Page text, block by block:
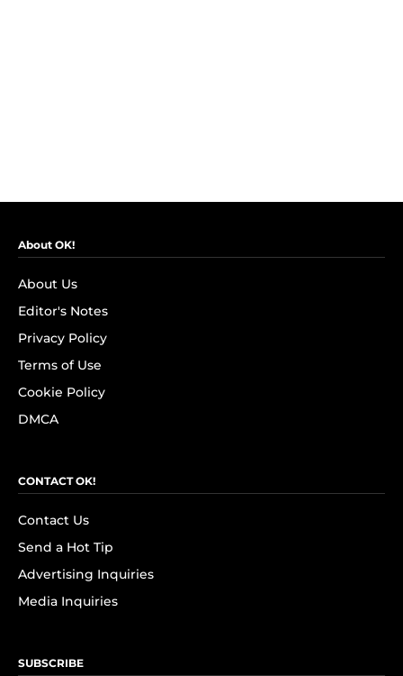
About OK!
About Us
Editor's Notes
Privacy Policy
Terms of Use
Cookie Policy
DMCA
CONTACT OK!
Contact Us
Send a Hot Tip
Advertising Inquiries
Media Inquiries
SUBSCRIBE